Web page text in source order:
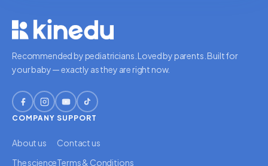
Recommended by pediatricians. Loved by parents. Built for
your baby — exactly as they are right now.
COMPANY
About us
The science
SUPPORT
Contact us
Terms & Conditions